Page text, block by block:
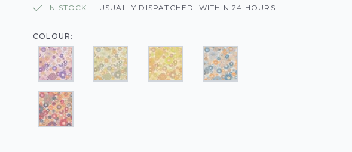
IN STOCK | USUALLY DISPATCHED: WITHIN 24 HOURS
COLOUR: